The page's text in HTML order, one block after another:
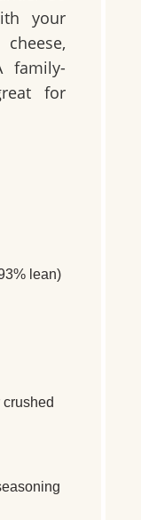
your
family-
for
lean)
crushed